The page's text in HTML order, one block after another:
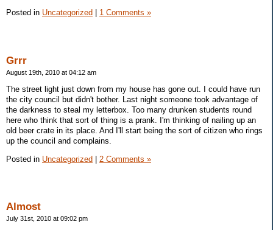
Posted in Uncategorized 1 Comments »
Grrr
August 19th, 2010 at 04:12 am
The street light just down from my house has gone out. I could have run
the city council but didn't bother. Last night someone took advantage of
the darkness to steal my letterbox. Too many drunken students round
here who think that sort of thing is a prank. I'm thinking of nailing up an
old beer crate in its place. And I'll start being the sort of citizen who rings
up the council and complains.
Posted in Uncategorized | 2 Comments »
Almost
July 31st, 2010 at 09:02 pm